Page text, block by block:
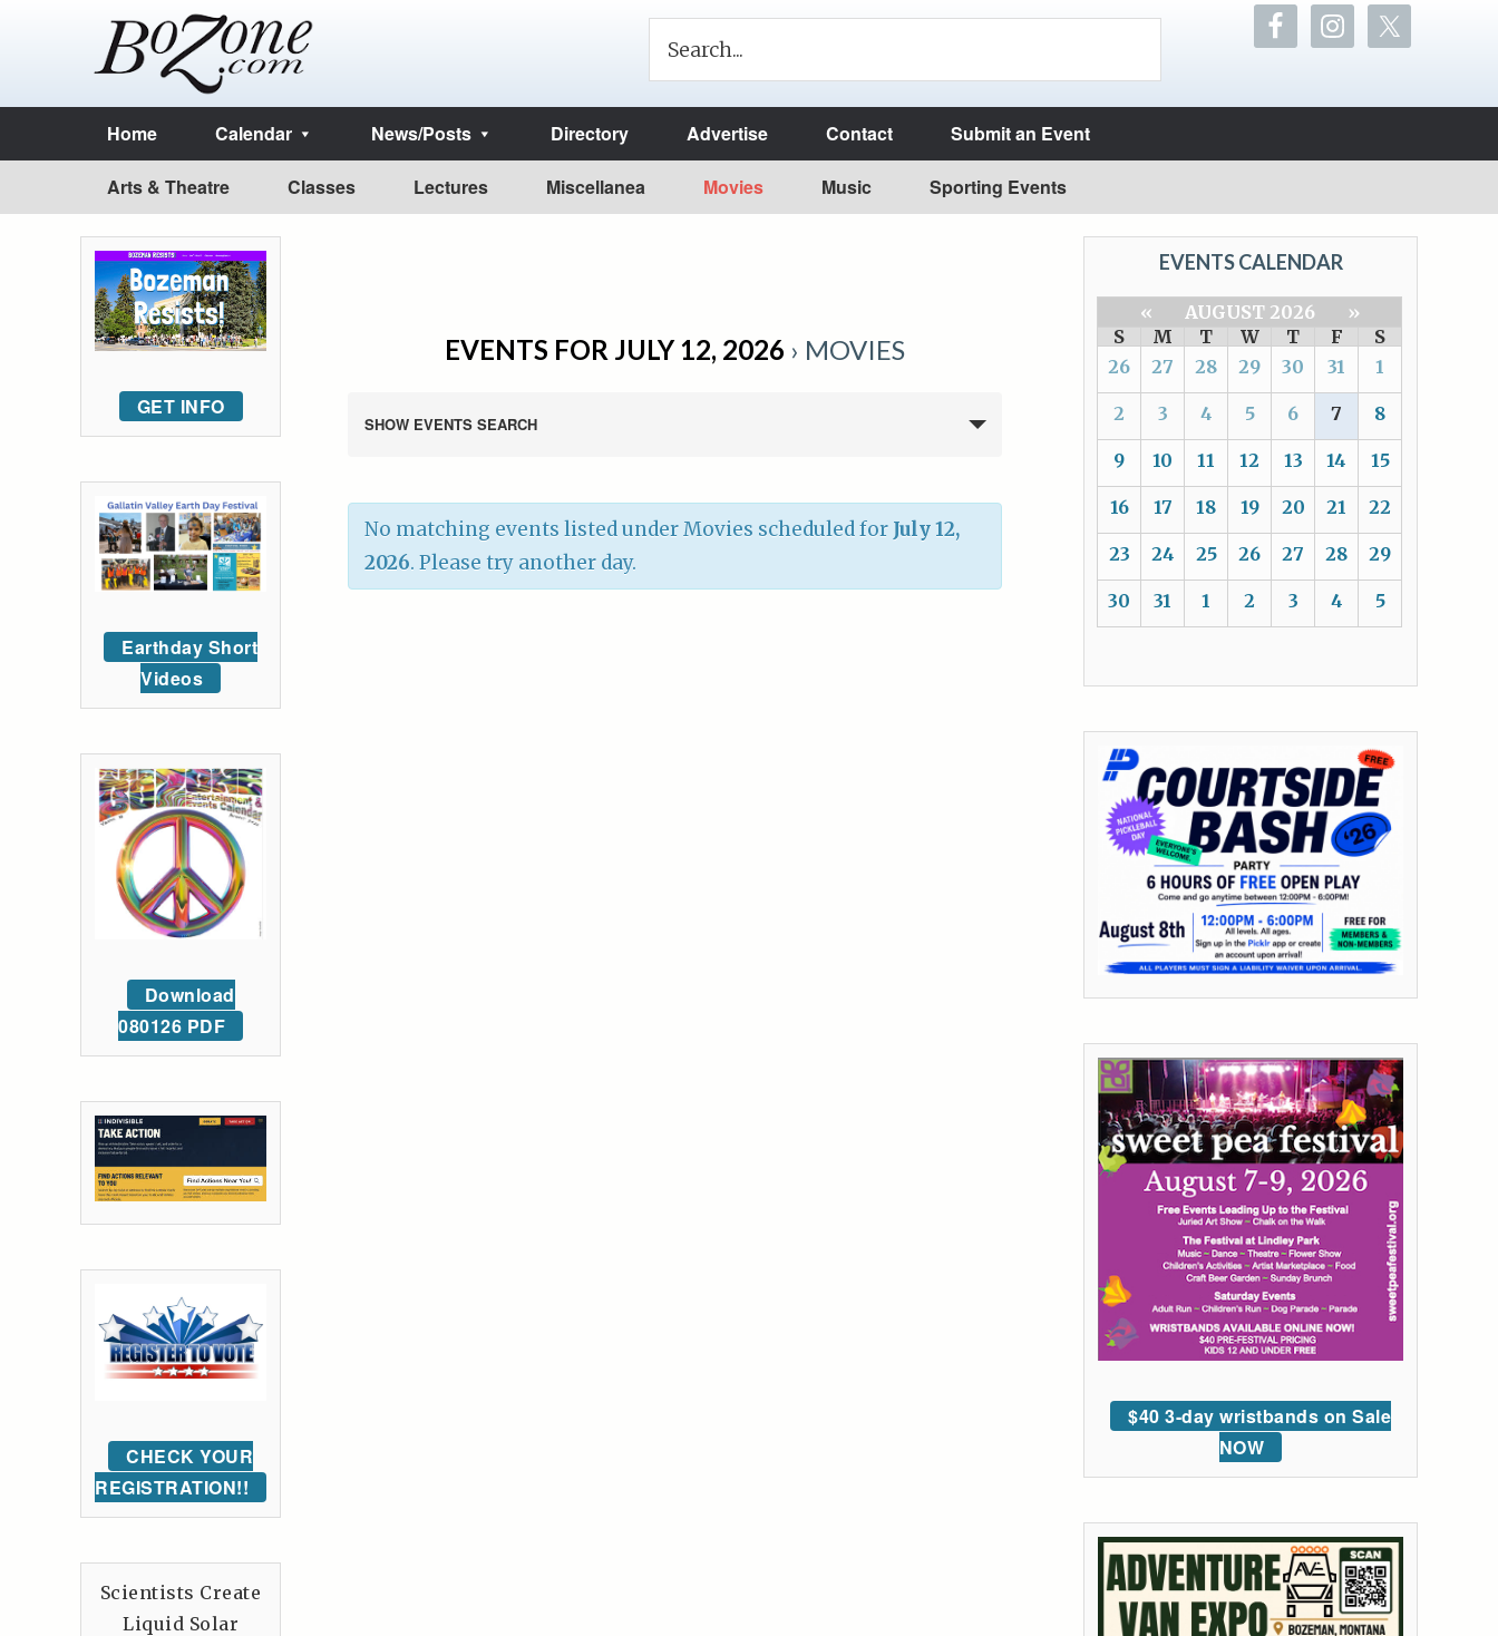
Home Calendar News/Posts Directory Advertise Contact Submit an Event
Arts & Theatre Classes Lectures Miscellanea Movies Music Sporting Events
EVENTS FOR JULY 12, 2026 › MOVIES
SHOW EVENTS SEARCH
No matching events listed under Movies scheduled for July 12,
2026. Please try another day.
EVENTS CALENDAR
« AUGUST 2026
»
S
M T W T F
S
26
27 28 29 30 31 1
2 3 4 5 6 7 8
9 10 11 12 13 14 15
16 17 18 19 20 21 22
23 24 25 26 27 28 29
30 31 1 2 3 4 5
$40 3-day wristbands on Sale
NOW
GET INFO
Earthday Short
Videos
Download
080126 PDF
CHECK YOUR
REGISTRATION!!
Scientists Create
Liquid Solar